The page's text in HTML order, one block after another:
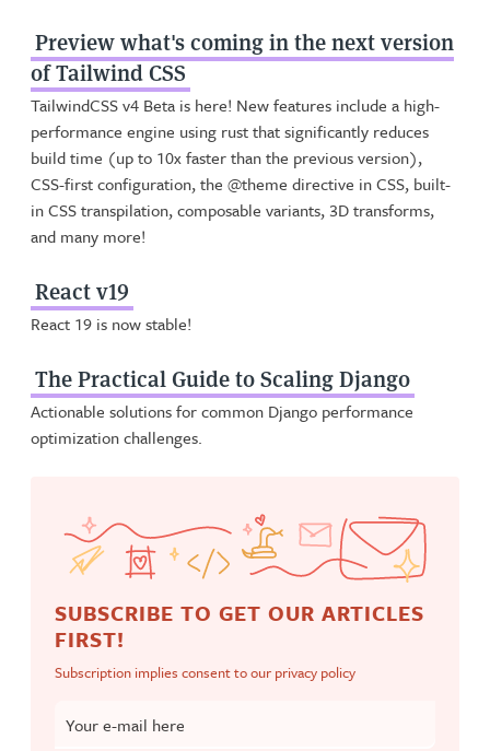
Preview what's coming in the next version
of Tailwind CSS
TailwindCSS v4 Beta is here! New features include a high-
performance engine using rust that significantly reduces
build time (up to 10x faster than the previous version),
CSS-first configuration, the @theme directive in CSS, built-
in CSS transpilation, composable variants, 3D transforms,
and many more!
React v19
React 19 is now stable!
The Practical Guide to Scaling Django
Actionable solutions for common Django performance
optimization challenges.
SUBSCRIBE TO GET OUR ARTICLES
FIRST!
Subscription implies consent to our privacy policy
Your e-mail here